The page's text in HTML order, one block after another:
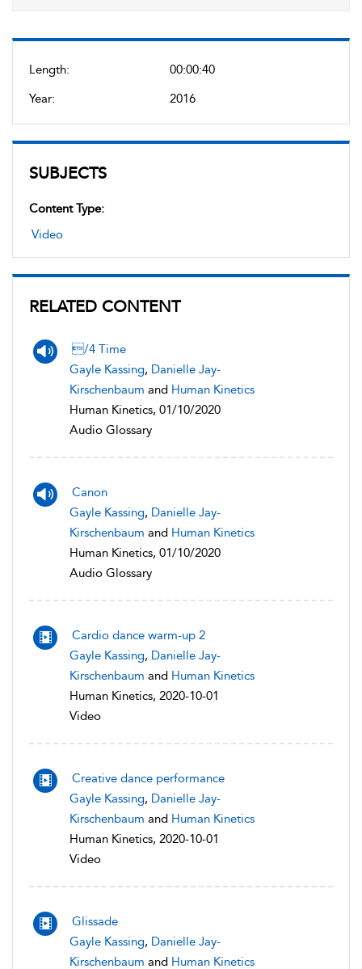
Length:
00:00:40
Year:
2016
SUBJECTS
Content Type:
Video
RELATED CONTENT
/4 Time
Gayle Kassing, Danielle Jay-
Kirschenbaum and Human Kinetics
Human Kinetics, 01/10/2020
Audio Glossary
Canon
Gayle Kassing, Danielle Jay-
Kirschenbaum and Human Kinetics
Human Kinetics, 01/10/2020
Audio Glossary
Cardio dance warm-up 2
Gayle Kassing, Danielle Jay-
Kirschenbaum and Human Kinetics
Human Kinetics, 2020-10-01
Video
Creative dance performance
Gayle Kassing, Danielle Jay-
Kirschenbaum and Human Kinetics
Human Kinetics, 2020-10-01
Video
Glissade
Gayle Kassing, Danielle Jay-
Kirschenbaum and Human Kinetics